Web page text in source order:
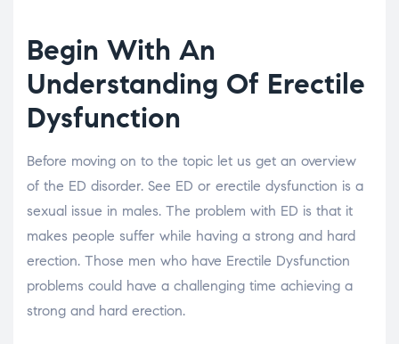
Begin With An
Understanding Of Erectile
Dysfunction
Before moving on to the topic let us get an overview
of the ED disorder. See ED or erectile dysfunction is a
sexual issue in males. The problem with ED is that it
makes people suffer while having a strong and hard
erection. Those men who have Erectile Dysfunction
problems could have a challenging time achieving a
strong and hard erection.